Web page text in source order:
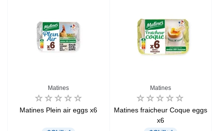
Matines
Matines Plein air eggs x6
Matines
Matines fraicheur Coque eggs
x6